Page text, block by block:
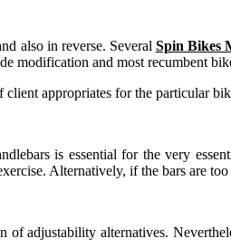
also in reverse. Several Spin Bikes
modification and most recumbent
appropriates for the particular
is essential for the very
Alternatively, if the bars are
adjustability alternatives.